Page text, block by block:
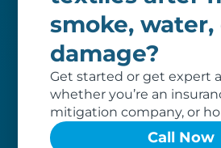
smoke,
damage?
Get started or get expert
whether you’re an
mitigation company, or
Call Now
of dedicated
to exceed your